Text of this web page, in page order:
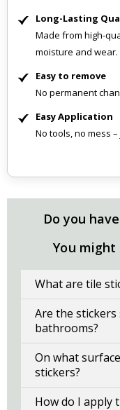
Long-Lasting
Made from high-
moisture and wear.
Easy to remove
No permanent
Easy Application
No tools, no mess
Do you
You
What are tile
Are the
bathrooms?
On what
stickers?
How do I apply